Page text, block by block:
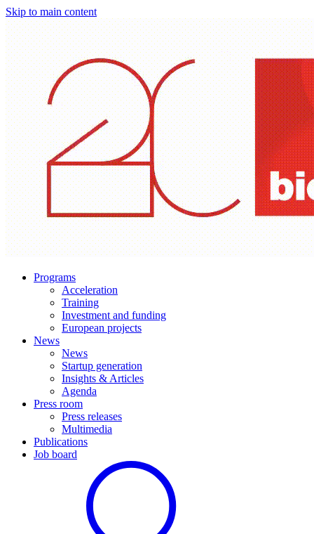
Skip to main content
Programs
Acceleration
Training
Investment and funding
European projects
News
News
Startup generation
Insights & Articles
Agenda
Press room
Press releases
Multimedia
Publications
Job board